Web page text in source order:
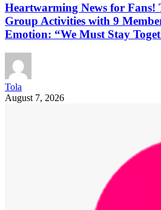
Heartwarming News for
Group Activities with 9
Emotion: “We Must Stay
Tola
August 7, 2026